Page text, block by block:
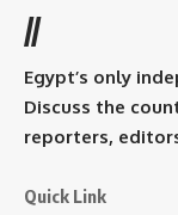
//
Egypt’s only
Discuss the
reporters,
Quick Link